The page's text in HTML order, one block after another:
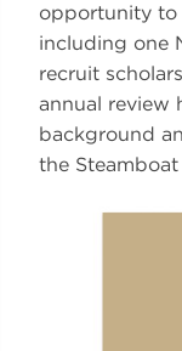
opportunity to
including one
recruit
annual review
background
the